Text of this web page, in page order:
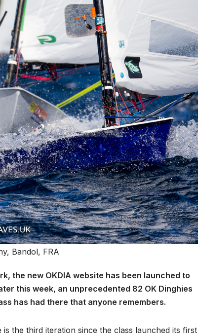
Bandol, FRA
the new OKDIA website has been launched to
this week, an unprecedented 82 OK Dinghies
has had there that anyone remembers.
the third iteration since the class launched its first